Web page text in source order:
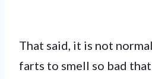
That said, it is not
farts to smell so bad